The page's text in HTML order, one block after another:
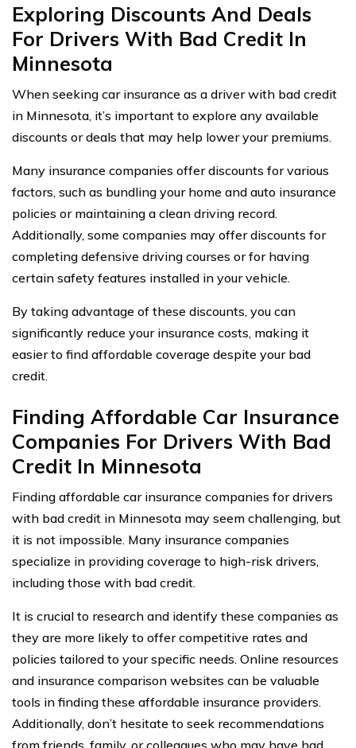
Exploring Discounts And Deals
For Drivers With Bad Credit In
Minnesota
When seeking car insurance as a driver with bad credit
in Minnesota, it’s important to explore any available
discounts or deals that may help lower your premiums.
Many insurance companies offer discounts for various
factors, such as bundling your home and auto insurance
policies or maintaining a clean driving record.
Additionally, some companies may offer discounts for
completing defensive driving courses or for having
certain safety features installed in your vehicle.
By taking advantage of these discounts, you can
significantly reduce your insurance costs, making it
easier to find affordable coverage despite your bad
credit.
Finding Affordable Car Insurance
Companies For Drivers With Bad
Credit In Minnesota
Finding affordable car insurance companies for drivers
with bad credit in Minnesota may seem challenging, but
it is not impossible. Many insurance companies
specialize in providing coverage to high-risk drivers,
including those with bad credit.
It is crucial to research and identify these companies as
they are more likely to offer competitive rates and
policies tailored to your specific needs. Online resources
and insurance comparison websites can be valuable
tools in finding these affordable insurance providers.
Additionally, don’t hesitate to seek recommendations
from friends, family, or colleagues who may have had